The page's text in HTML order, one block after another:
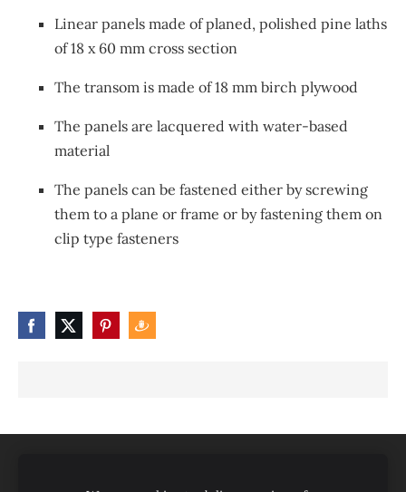
Linear panels made of planed, polished pine laths
of 18 x 60 mm cross section
The transom is made of 18 mm birch plywood
The panels are lacquered with water-based
material
The panels can be fastened either by screwing
them to a plane or frame or by fastening them on
clip type fasteners